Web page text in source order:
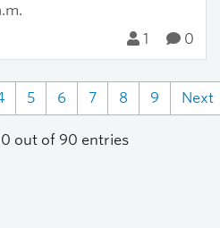
1 0
5 6 7 8 9 Next
0 out of 90 entries